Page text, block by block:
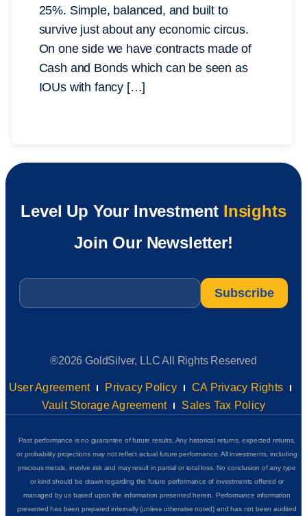
25%. Simple, balanced, and built to
survive just about any economic circus.
On one side we have contracts made of
Cash and Bonds which can be seen as
IOUs with fancy […]
Level Up Your Investment Insights
Join Our Newsletter!
Email
®2026 GoldSilver, LLC All Rights Reserved
User Agreement Privacy Policy
CA Privacy Rights
Vault Storage Agreement
Sales Tax Policy
Past performance is no guarantee of future results. Any historical returns, expected returns,
or probability projections may not reflect actual future performance. All investments, including
precious metals, involve risk and may result in partial or total loss. No conclusion of any type
or kind should be drawn regarding the future performance of investments offered or
managed by us based upon the information presented herein. Performance information
presented has been prepared internally (unless otherwise noted) and has not been audited